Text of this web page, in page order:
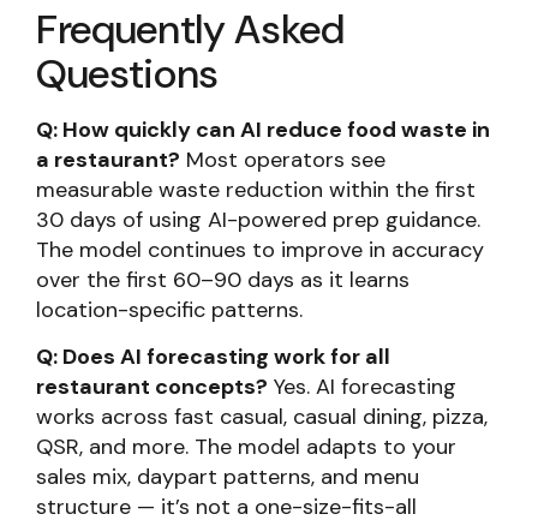
Frequently Asked
Questions
Q: How quickly can AI reduce food waste in
a restaurant? Most operators see
measurable waste reduction within the first
30 days of using AI-powered prep guidance.
The model continues to improve in accuracy
over the first 60–90 days as it learns
location-specific patterns.
Q: Does AI forecasting work for all
restaurant concepts? Yes. AI forecasting
works across fast casual, casual dining, pizza,
QSR, and more. The model adapts to your
sales mix, daypart patterns, and menu
structure — it’s not a one-size-fits-all